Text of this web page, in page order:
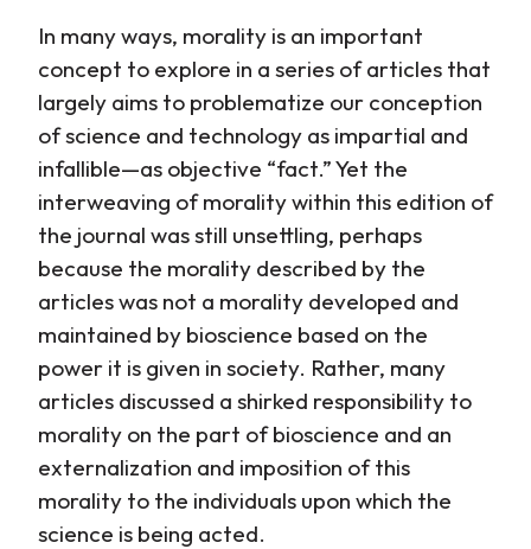
In many ways, morality is an important
concept to explore in a series of articles that
largely aims to problematize our conception
of science and technology as impartial and
infallible—as objective “fact.” Yet the
interweaving of morality within this edition of
the journal was still unsettling, perhaps
because the morality described by the
articles was not a morality developed and
maintained by bioscience based on the
power it is given in society. Rather, many
articles discussed a shirked responsibility to
morality on the part of bioscience and an
externalization and imposition of this
morality to the individuals upon which the
science is being acted.